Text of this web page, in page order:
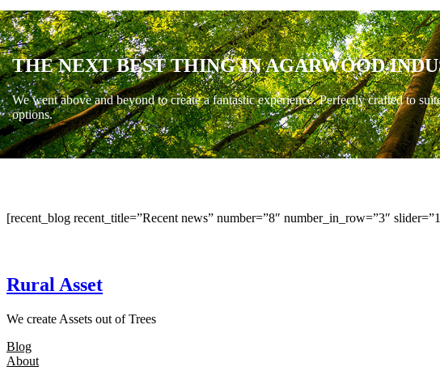
THE NEXT BEST THING IN AGARWOOD
We went above and beyond to create a fantastic experience. Perfectly crafted to
options.
[recent_blog recent_title=”Recent news” number=”8″ number_in_row=”3″
Rural Asset
We create Assets out of Trees
Blog
About